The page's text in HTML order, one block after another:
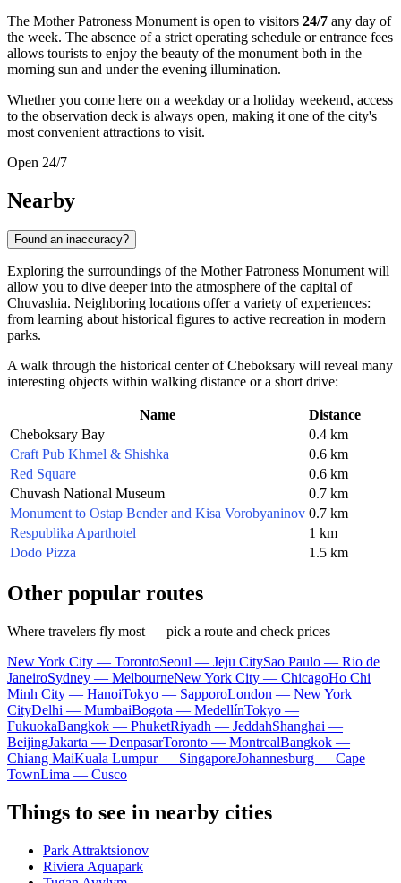
The Mother Patroness Monument is open to visitors 24/7 any day of
the week. The absence of a strict operating schedule or entrance fees
allows tourists to enjoy the beauty of the monument both in the
morning sun and under the evening illumination.
Whether you come here on a weekday or a holiday weekend, access
to the observation deck is always open, making it one of the city's
most convenient attractions to visit.
Open 24/7
Nearby
Found an inaccuracy?
Exploring the surroundings of the Mother Patroness Monument will
allow you to dive deeper into the atmosphere of the capital of
Chuvashia. Neighboring locations offer a variety of experiences:
from learning about historical figures to active recreation in modern
parks.
A walk through the historical center ofCheboksary will reveal many
interesting objects within walking distance or a short drive:
Name
Distance
Cheboksary Bay
0.4 km
Craft Pub Khmel & Shishka
0.6 km
Red Square
0.6 km
Chuvash National Museum
0.7 km
Monument to Ostap Bender and Kisa Vorobyaninov 0.7 km
Respublika Aparthotel
1 km
Dodo Pizza
1.5 km
Other popular routes
Where travelers fly most — pick a route and check prices
New York City — TorontoSeoul — Jeju CitySao Paulo — Rio de
JaneiroSydney — MelbourneNew York City — ChicagoHo Chi
Minh City — HanoiTokyo — SapporoLondon — New York
CityDelhi — MumbaiBogota — MedellínTokyo —
FukuokaBangkok — PhuketRiyadh — JeddahShanghai —
BeijingJakarta — DenpasarToronto — MontrealBangkok —
Chiang MaiKuala Lumpur — SingaporeJohannesburg — Cape
TownLima — Cusco
Things to see in nearby cities
Park Attraktsionov
Riviera Aquapark